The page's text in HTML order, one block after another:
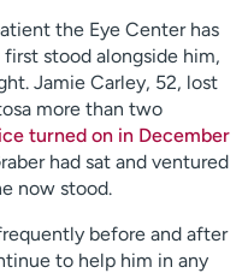
the Eye Center has
stood alongside him,
Jamie Carley, 52, lost
more than two
turned on in December
had sat and ventured
now stood.
before and after
to help him in any